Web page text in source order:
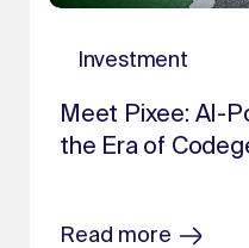
Investment
Meet Pixee: AI-
the Era of
Read more